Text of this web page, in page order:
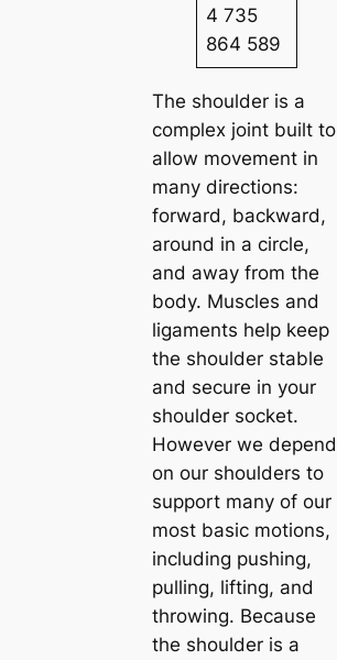
4 735
864 589
The shoulder is a
complex joint built to
allow movement in
many directions:
forward, backward,
around in a circle,
and away from the
body. Muscles and
ligaments help keep
the shoulder stable
and secure in your
shoulder socket.
However we depend
on our shoulders to
support many of our
most basic motions,
including pushing,
pulling, lifting, and
throwing. Because
the shoulder is a